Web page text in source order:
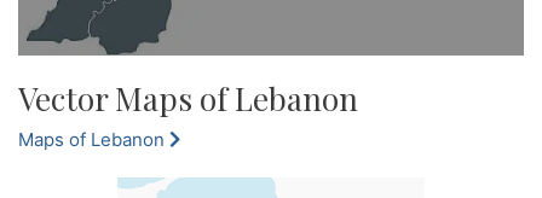
Vector Maps of Lebanon
Maps of Lebanon